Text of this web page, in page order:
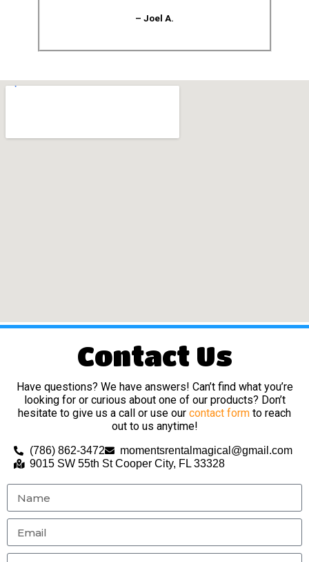
– Joel A.
Contact Us
Have questions? We have answers! Can’t find what you’re
looking for or curious about one of our products? Don’t
hesitate to give us a call or use our contact form to reach
out to us anytime!
(786) 862-3472
momentsrentalmagical@gmail.com
9015 SW 55th St Cooper City, FL 33328